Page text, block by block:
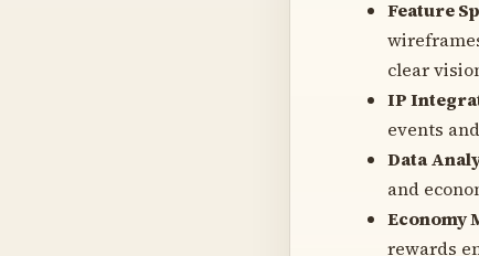
Feature
clear
IP
events
Data
and
Economy
rewards